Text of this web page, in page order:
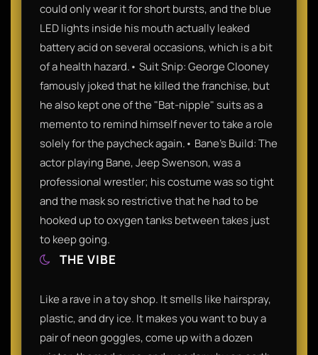
could only wear it for short bursts, and the blue
LED lights inside his mouth actually leaked
battery acid on several occasions, which is a bit
of a health hazard.• Suit Snip: George Clooney
famously joked that he killed the franchise, but
he also kept one of the "Bat-nipple" suits as a
memento to remind himself never to take a role
solely for the paycheck again.• Bane’s Build: The
actor playing Bane, Jeep Swenson, was a
professional wrestler; his costume was so tight
and the mask so restrictive that he had to be
hooked up to oxygen tanks between takes just
to keep going.
THE VIBE
Like a rave in a toy shop. It smells like hairspray,
plastic, and dry ice. It makes you want to buy a
pair of neon goggles, come up with a dozen